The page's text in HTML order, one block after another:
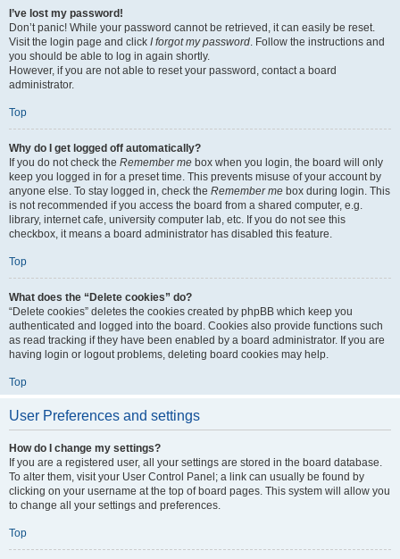
I’ve lost my password!
Don’t panic! While your password cannot be retrieved, it can easily be reset.
Visit the login page and click I forgot my password. Follow the instructions and
you should be able to log in again shortly.
However, if you are not able to reset your password, contact a board
administrator.
Top
Why do I get logged off automatically?
If you do not check the Remember me box when you login, the board will only
keep you logged in for a preset time. This prevents misuse of your account by
anyone else. To stay logged in, check the Remember me box during login. This
is not recommended if you access the board from a shared computer, e.g.
library, internet cafe, university computer lab, etc. If you do not see this
checkbox, it means a board administrator has disabled this feature.
Top
What does the “Delete cookies” do?
“Delete cookies” deletes the cookies created by phpBB which keep you
authenticated and logged into the board. Cookies also provide functions such
as read tracking if they have been enabled by a board administrator. If you are
having login or logout problems, deleting board cookies may help.
Top
User Preferences and settings
How do I change my settings?
If you are a registered user, all your settings are stored in the board database.
To alter them, visit your User Control Panel; a link can usually be found by
clicking on your username at the top of board pages. This system will allow you
to change all your settings and preferences.
Top